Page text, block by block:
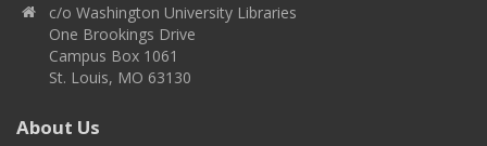
c/o Washington University Libraries
One Brookings Drive
Campus Box 1061
St. Louis, MO 63130
About Us